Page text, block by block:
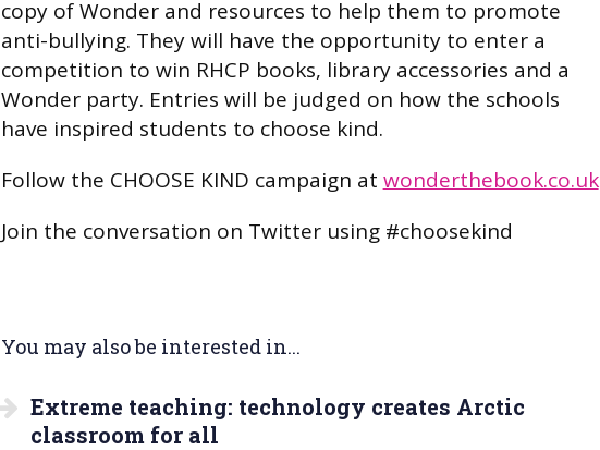
copy of Wonder and resources to help them to promote
anti-bullying. They will have the opportunity to enter a
competition to win RHCP books, library accessories and a
Wonder party. Entries will be judged on how the schools
have inspired students to choose kind.
Follow the CHOOSE KIND campaign at wonderthebook.co.uk
Join the conversation on Twitter using #choosekind
You may also be interested in...
Extreme teaching: technology creates Arctic
classroom for all